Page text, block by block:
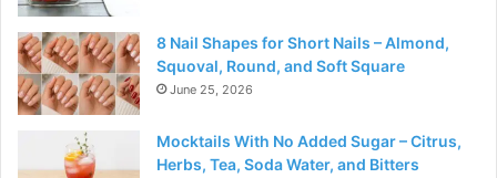
8 Nail Shapes for Short Nails – Almond,
Squoval, Round, and Soft Square
June 25, 2026
Mocktails With No Added Sugar – Citrus,
Herbs, Tea, Soda Water, and Bitters